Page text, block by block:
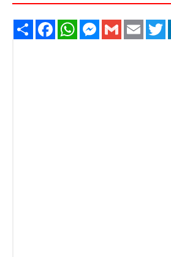
Share FacebookWhatsAppMessenger
Gmail Email